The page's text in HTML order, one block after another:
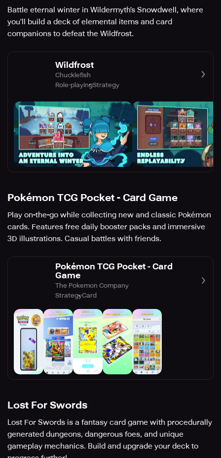
Battle eternal winter in Wildermyth’s Snowdwell, where
you’ll build a deck of elemental items and card
companions to defeat the Wildfrost.
Wildfrost
Chucklefish
Role-playingStrategy
Pokémon TCG Pocket - Card Game
Play on-the-go while collecting new and classic Pokémon
cards. Features free daily booster packs and immersive
3D illustrations. Casual battles with friends.
Pokémon TCG Pocket - Card
Game
The Pokemon Company
StrategyCard
Lost For Swords
Lost For Swords is a fantasy card game with procedurally
generated dungeons, dangerous foes, and unique
gameplay mechanics. Build and upgrade your deck to